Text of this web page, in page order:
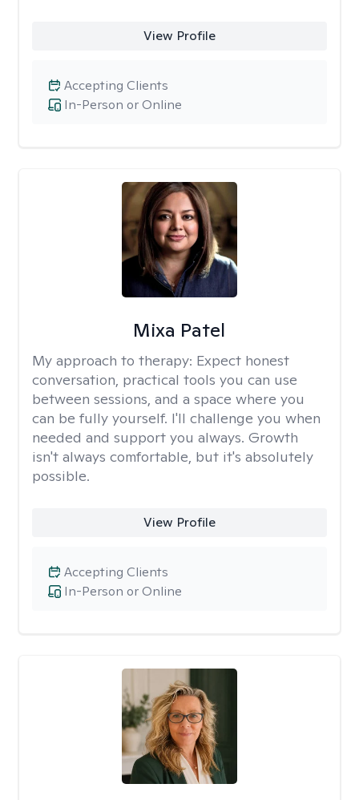
View Profile
In-Person or Online
Accepting Clients
Mixa Patel
My approach to therapy: Expect honest
conversation, practical tools you can use
between sessions, and a space where you
can be fully yourself. I'll challenge you when
needed and support you always. Growth
isn't always comfortable, but it's absolutely
possible.
View Profile
In-Person or Online
Accepting Clients